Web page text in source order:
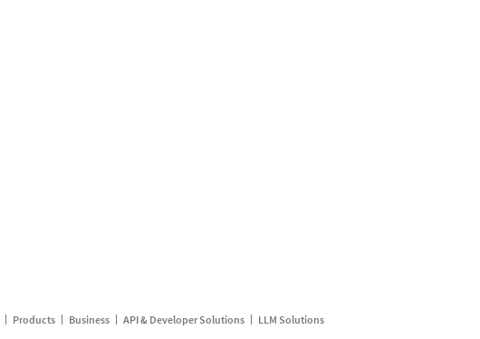
Products Business API & Developer Solutions LLM Solutions